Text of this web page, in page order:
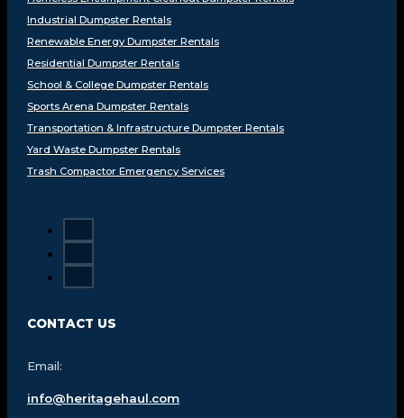
Industrial Dumpster Rentals
Renewable Energy Dumpster Rentals
Residential Dumpster Rentals
School & College Dumpster Rentals
Sports Arena Dumpster Rentals
Transportation & Infrastructure Dumpster Rentals
Yard Waste Dumpster Rentals
Trash Compactor Emergency Services
CONTACT US
Email:
info@heritagehaul.com